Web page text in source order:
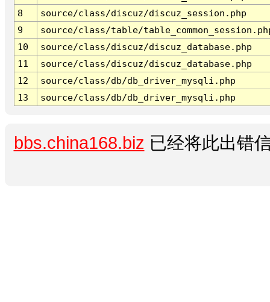
8
source/class/discuz/discuz_session.php
9
source/class/table/
10
source/class/discuz/discuz_database.php
11
source/class/discuz/discuz_database.php
12
source/class/db/db_driver_mysqli.php
13
source/class/db/db_driver_mysqli.php
bbs.china168.biz 已经将此出错